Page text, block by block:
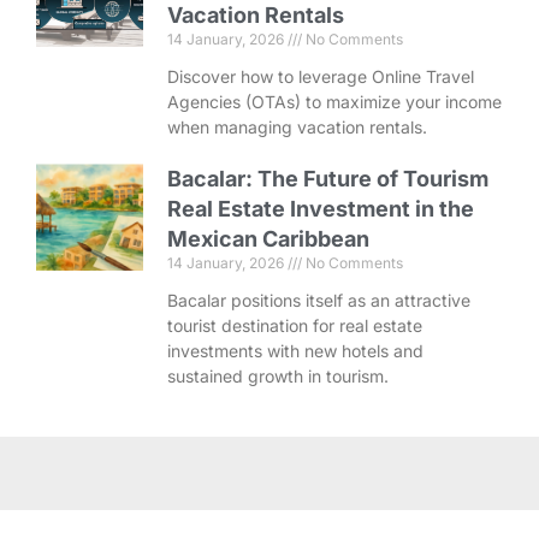
Vacation Rentals
14 January, 2026 No Comments
Discover how to leverage Online Travel
Agencies (OTAs) to maximize your income
when managing vacation rentals.
Bacalar: The Future of Tourism
Real Estate Investment in the
Mexican Caribbean
14 January, 2026 No Comments
Bacalar positions itself as an attractive
tourist destination for real estate
investments with new hotels and
sustained growth in tourism.